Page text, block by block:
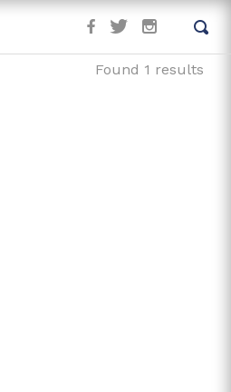
Found 1 results